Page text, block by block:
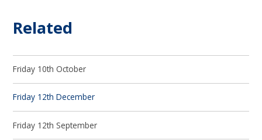
Related
Friday 10th October
Friday 12th December
Friday 12th September